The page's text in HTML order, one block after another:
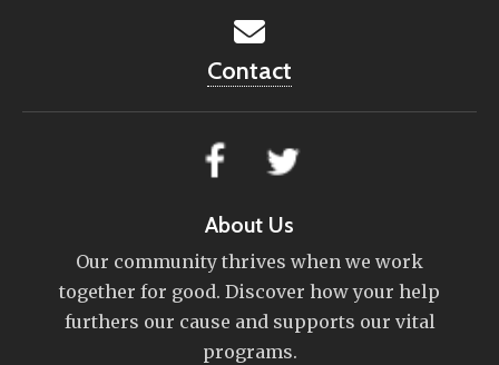
Contact
About Us
Our community thrives when we work
together for good. Discover how your help
furthers our cause and supports our vital
programs.